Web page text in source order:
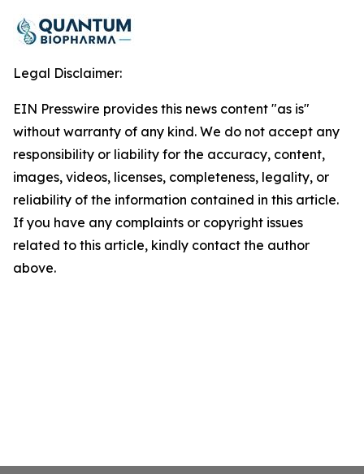
Legal Disclaimer:
EIN Presswire provides this news content "as is"
without warranty of any kind. We do not accept any
responsibility or liability for the accuracy, content,
images, videos, licenses, completeness, legality, or
reliability of the information contained in this article.
If you have any complaints or copyright issues
related to this article, kindly contact the author
above.